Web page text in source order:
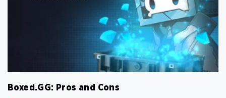
Boxed.GG: Pros and Cons